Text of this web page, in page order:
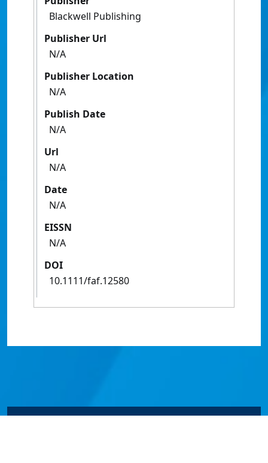
Blackwell Publishing
Publisher Url
N/A
Publisher Location
N/A
Publish Date
N/A
Url
N/A
Date
N/A
EISSN
N/A
DOI
10.1111/faf.12580